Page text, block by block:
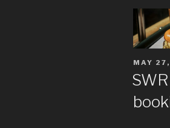
POSTED
MAY